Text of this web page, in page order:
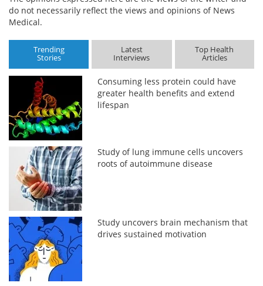
do not necessarily reflect the views and opinions of News
Medical.
Trending
Stories
Latest
Interviews
Top Health
Articles
Consuming less protein could have
greater health benefits and extend
lifespan
Study of lung immune cells uncovers
roots of autoimmune disease
Study uncovers brain mechanism that
drives sustained motivation